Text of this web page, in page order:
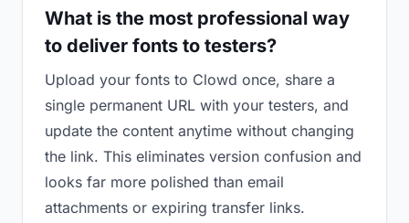
What is the most professional way
to deliver fonts to testers?
Upload your fonts to Clowd once, share a
single permanent URL with your testers, and
update the content anytime without changing
the link. This eliminates version confusion and
looks far more polished than email
attachments or expiring transfer links.